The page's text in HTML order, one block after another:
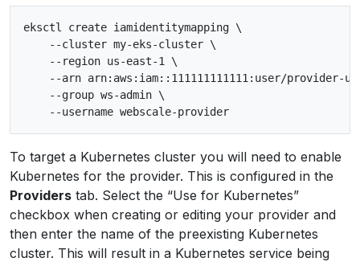
eksctl create iamidentitymapping \
    --cluster my-eks-cluster \
    --region us-east-1 \
--arn arn:aws:iam::111111111111:user/provider-
    --group ws-admin \
To target a Kubernetes cluster you will need to enable
Kubernetes for the provider. This is configured in the
Providers tab. Select the “Use for Kubernetes”
checkbox when creating or editing your provider and
then enter the name of the preexisting Kubernetes
cluster. This will result in a Kubernetes service being